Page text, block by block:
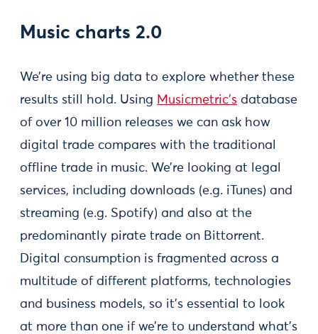
Music charts 2.0
We’re using big data to explore whether these
results still hold. Using Musicmetric’s database
of over 10 million releases we can ask how
digital trade compares with the traditional
offline trade in music. We’re looking at legal
services, including downloads (e.g. iTunes) and
streaming (e.g. Spotify) and also at the
predominantly pirate trade on Bittorrent.
Digital consumption is fragmented across a
multitude of different platforms, technologies
and business models, so it’s essential to look
at more than one if we’re to understand what’s